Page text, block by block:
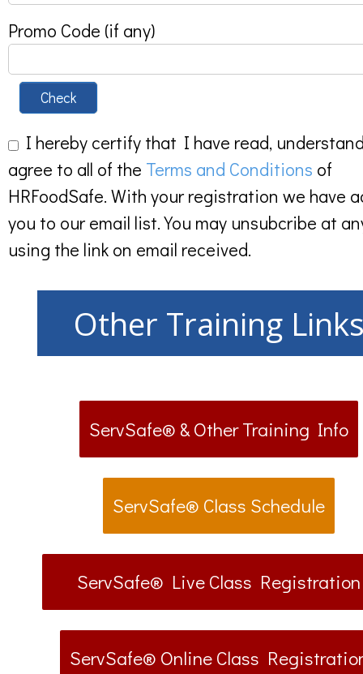
Promo Code (if any)
Check
I hereby certify that I have read,
agree to all of the Terms and Conditions of
HRFoodSafe. With your registration we have
you to our email list. You may unsubcribe at
using the link on email received.
Other Training
ServSafe® & Other Training Info
ServSafe® Class Schedule
ServSafe® Live Class Registration
ServSafe® Online Class